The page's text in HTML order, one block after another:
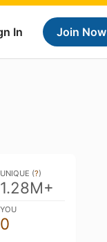
In Join Now
UNIQUE (?)
1.28M+
YOU
0